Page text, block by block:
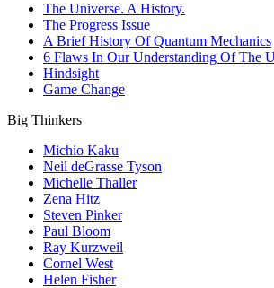
The Universe. A History.
The Progress Issue
A Brief History Of Quantum Mechanics
6 Flaws In Our Understanding Of The
Hindsight
Game Change
Big Thinkers
Michio Kaku
Neil deGrasse Tyson
Michelle Thaller
Zena Hitz
Steven Pinker
Paul Bloom
Ray Kurzweil
Cornel West
Helen Fisher